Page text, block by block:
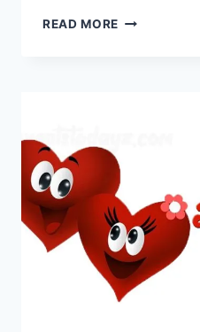
READ MORE HAPPY